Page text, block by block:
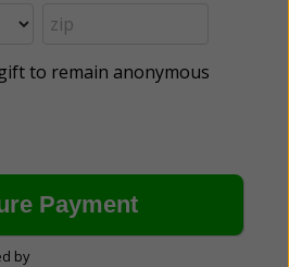
to remain anonymous
by